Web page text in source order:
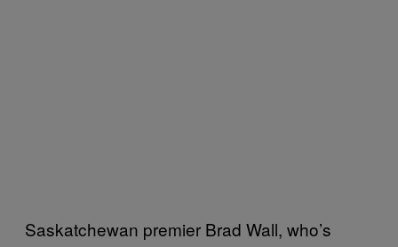
Saskatchewan premier Brad Wall, who’s